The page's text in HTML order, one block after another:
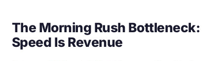
The Morning Rush Bottleneck:
Speed Is Revenue